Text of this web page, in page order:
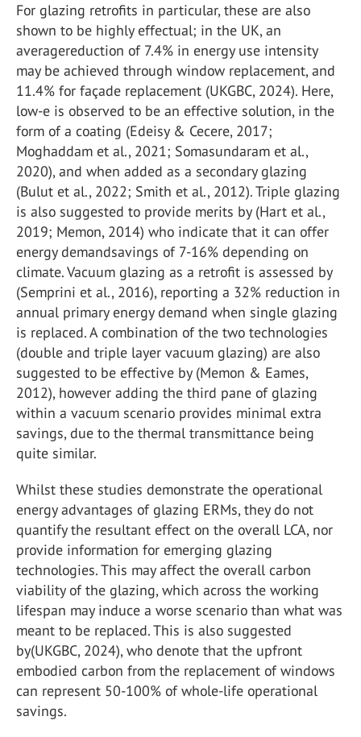
For glazing retrofits in particular, these are also
shown to be highly effectual; in the UK, an
averagereduction of 7.4% in energy use intensity
may be achieved through window replacement, and
11.4% for façade replacement (UKGBC, 2024). Here,
low-e is observed to be an effective solution, in the
form of a coating (Edeisy & Cecere, 2017;
Moghaddam et al., 2021; Somasundaram et al.,
2020), and when added as a secondary glazing
(Bulut et al., 2022; Smith et al., 2012). Triple glazing
is also suggested to provide merits by (Hart et al.,
2019; Memon, 2014) who indicate that it can offer
energy demandsavings of 7-16% depending on
climate. Vacuum glazing as a retrofit is assessed by
(Semprini et al., 2016), reporting a 32% reduction in
annual primary energy demand when single glazing
is replaced. A combination of the two technologies
(double and triple layer vacuum glazing) are also
suggested to be effective by (Memon & Eames,
2012), however adding the third pane of glazing
within a vacuum scenario provides minimal extra
savings, due to the thermal transmittance being
quite similar.
Whilst these studies demonstrate the operational
energy advantages of glazing ERMs, they do not
quantify the resultant effect on the overall LCA, nor
provide information for emerging glazing
technologies. This may affect the overall carbon
viability of the glazing, which across the working
lifespan may induce a worse scenario than what was
meant to be replaced. This is also suggested
by(UKGBC, 2024), who denote that the upfront
embodied carbon from the replacement of windows
can represent 50-100% of whole-life operational
savings.